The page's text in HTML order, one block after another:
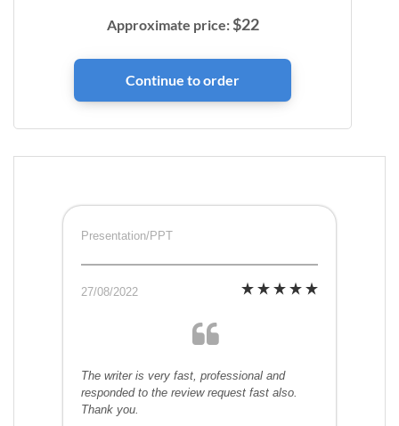
Approximate price:$22
Presentation/PPT
27/08/2022
The writer is very fast, professional and
responded to the review request fast also.
Thank you.